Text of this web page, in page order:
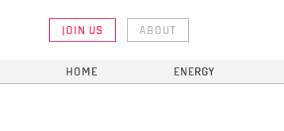
JOIN US ABOUT
HOME ENERGY